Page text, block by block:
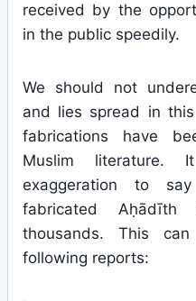
received by the
in the public speedily.
We should not
and lies spread in
fabrications have
Muslim
exaggeration to
fabricated Aḥādīth
thousands. This
following reports: